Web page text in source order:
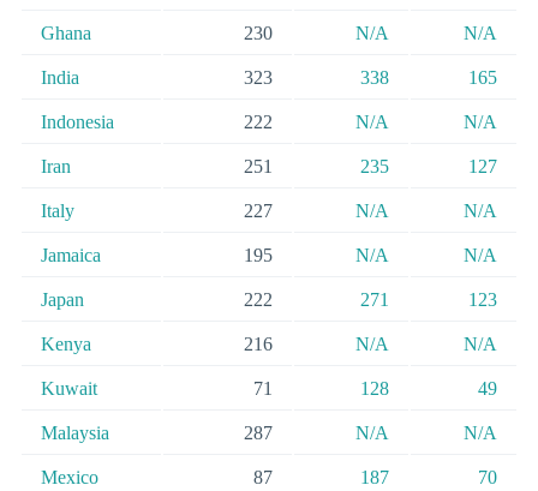
Ghana 230 N/A N/A
India 323 338 165
Indonesia 222 N/A N/A
Iran 251 235 127
Italy 227 N/A N/A
Jamaica 195 N/A N/A
Japan 222 271 123
Kenya 216 N/A N/A
Kuwait 71 128 49
Malaysia 287 N/A N/A
Mexico 87 187 70